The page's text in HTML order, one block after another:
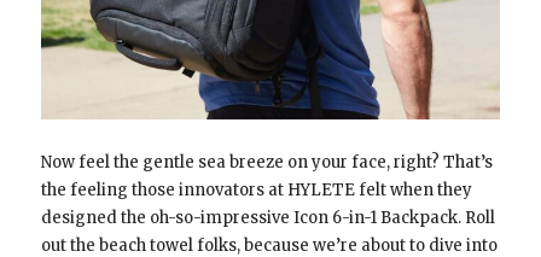
Now feel the gentle sea breeze on your face, right? That’s
the feeling those innovators at HYLETE felt when they
designed the oh-so-impressive Icon 6-in-1 Backpack. Roll
out the beach towel folks, because we’re about to dive into